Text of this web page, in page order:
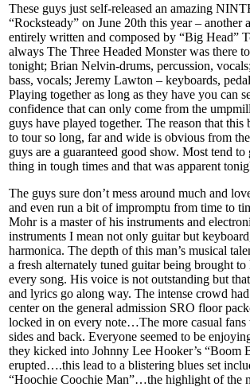
These guys just self-released an amazing
“Rocksteady” on June 20th this year – another
entirely written and composed by “Big Head”
always The Three Headed Monster was there
tonight; Brian Nelvin-drums, percussion,
bass, vocals; Jeremy Lawton – keyboards,
Playing together as long as they have you can
confidence that can only come from the
guys have played together. The reason that this
to tour so long, far and wide is obvious from
guys are a guaranteed good show. Most tend
thing in tough times and that was apparent
The guys sure don’t mess around much and
and even run a bit of impromptu from time to
Mohr is a master of his instruments and
instruments I mean not only guitar but
harmonica. The depth of this man’s musical
a fresh alternately tuned guitar being brought
every song. His voice is not outstanding but
and lyrics go along way. The intense crowd
center on the general admission SRO floor
locked in on every note…The more casual fans
sides and back. Everyone seemed to be
they kicked into Johnny Lee Hooker’s “Boom
erupted….this lead to a blistering blues set
“Hoochie Coochie Man”…the highlight of the